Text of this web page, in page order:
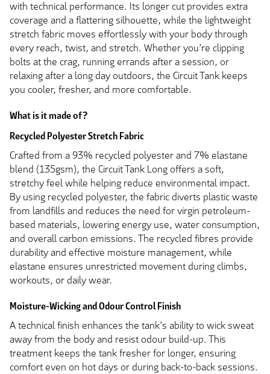
with technical performance. Its longer cut provides extra
coverage and a flattering silhouette, while the lightweight
stretch fabric moves effortlessly with your body through
every reach, twist, and stretch. Whether you’re clipping
bolts at the crag, running errands after a session, or
relaxing after a long day outdoors, the Circuit Tank keeps
you cooler, fresher, and more comfortable.
What is it made of?
Recycled Polyester Stretch Fabric
Crafted from a 93% recycled polyester and 7% elastane
blend (135gsm), the Circuit Tank Long offers a soft,
stretchy feel while helping reduce environmental impact.
By using recycled polyester, the fabric diverts plastic waste
from landfills and reduces the need for virgin petroleum-
based materials, lowering energy use, water consumption,
and overall carbon emissions. The recycled fibres provide
durability and effective moisture management, while
elastane ensures unrestricted movement during climbs,
workouts, or daily wear.
Moisture-Wicking and Odour Control Finish
A technical finish enhances the tank’s ability to wick sweat
away from the body and resist odour build-up. This
treatment keeps the tank fresher for longer, ensuring
comfort even on hot days or during back-to-back sessions.